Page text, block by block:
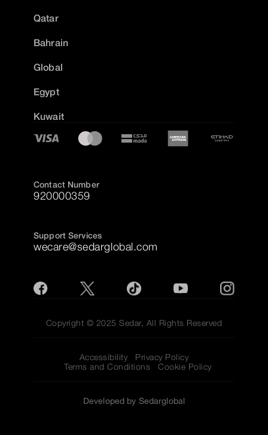
Qatar
Bahrain
Global
Egypt
Kuwait
Contact Number
920000359
Support Services
wecare@sedarglobal.com
Copyright © 2025 Sedar, All Rights Reserved
Accessibility
Privacy Policy
Terms and Conditions
Cookie Policy
Developed by Sedarglobal